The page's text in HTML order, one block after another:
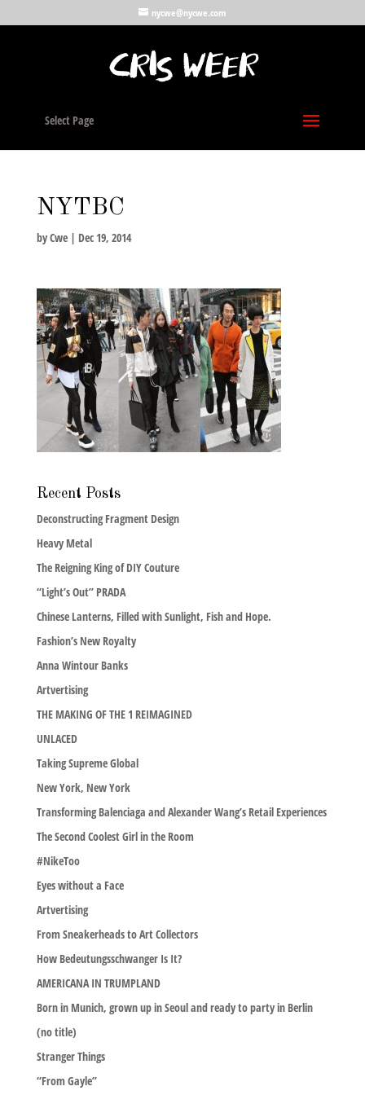
nycwe@nycwe.com
Select Page
NYTBC
byCwe| Dec 19, 2014
Recent Posts
Deconstructing Fragment Design
Heavy Metal
The Reigning King of DIY Couture
“Light’s Out” PRADA
Chinese Lanterns, Filled with Sunlight, Fish and Hope.
Fashion’s New Royalty
Anna Wintour Banks
Artvertising
THE MAKING OF THE 1 REIMAGINED
UNLACED
Taking Supreme Global
New York, New York
Transforming Balenciaga and Alexander Wang’s Retail Experiences
The Second Coolest Girl in the Room
#NikeToo
Eyes without a Face
Artvertising
From Sneakerheads to Art Collectors
How Bedeutungsschwanger Is It?
AMERICANA IN TRUMPLAND
Born in Munich, grown up in Seoul and ready to party in Berlin
(no title)
Stranger Things
“From Gayle”